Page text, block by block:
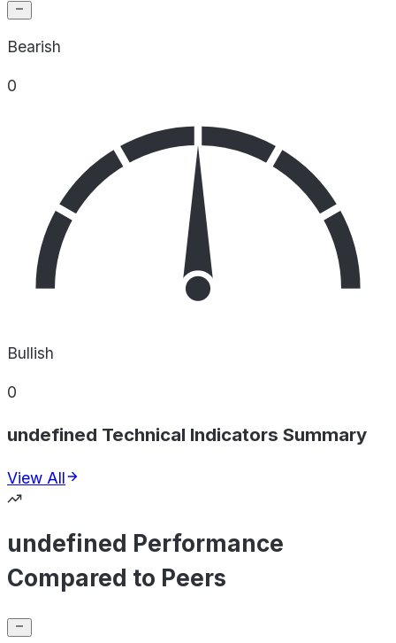
Bearish
0
Bullish
0
undefined Technical Indicators Summary
View All
undefined Performance
Compared to Peers